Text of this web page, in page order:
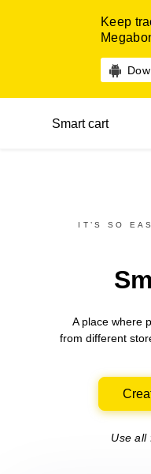
Keep
Smart cart
IT’S SO
A place where
from different
Use all